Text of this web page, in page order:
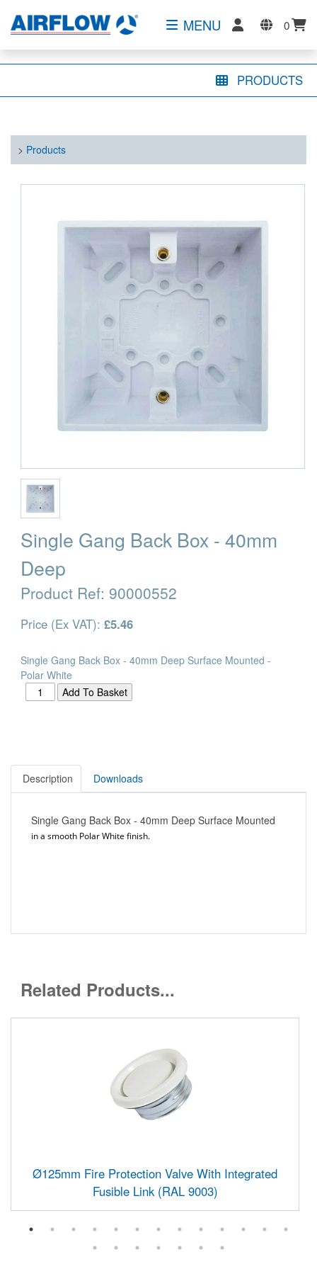
MENU 0
PRODUCTS
> Products
Single Gang Back Box - 40mm
Deep
Product Ref: 90000552
Price (Ex VAT): £5.46
Single Gang Back Box - 40mm Deep Surface Mounted -
Polar White
Description Downloads
Single Gang Back Box - 40mm Deep Surface Mounted
in a smooth Polar White finish.
Related Products...
Ø125mm Fire Protection Valve With Integrated
Fusible Link (RAL 9003)